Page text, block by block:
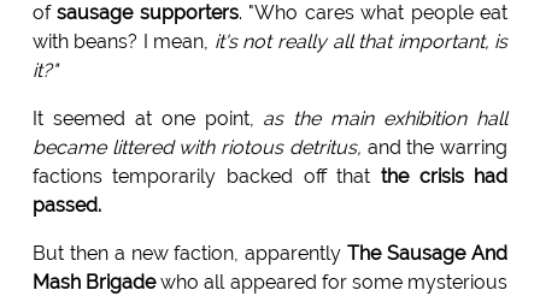
ofsausage supporters. "Who cares what people eat
with beans? I mean, it's not really all that important, is
it?"
It seemed at one point, as the main exhibition hall
became littered with riotous detritus, and the warring
factions temporarily backed off that the crisis had
passed.
But then a new faction, apparentlyThe Sausage And
Mash Brigadewho all appeared for some mysterious